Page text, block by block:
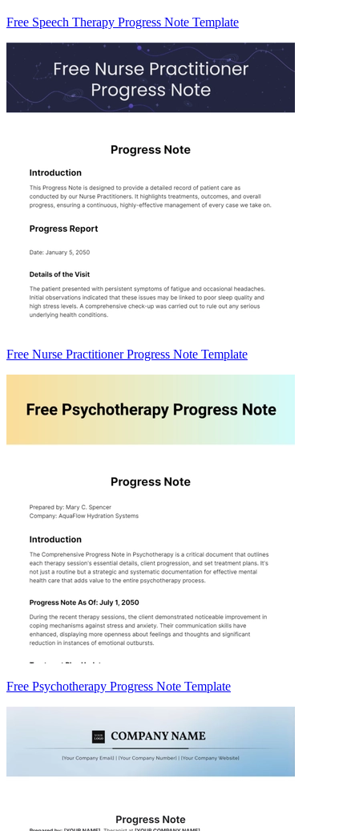
Free Speech Therapy Progress Note Template
Free Nurse Practitioner Progress Note Template
Free Psychotherapy Progress Note Template